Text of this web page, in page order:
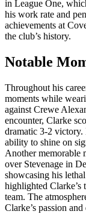
in League One,
his work rate and
achievements at
the club’s history.
Notable
Throughout his
moments while
against Crewe
encounter, Clarke
dramatic 3-2 victory.
ability to shine on
Another memorable
over Stevenage in
showcasing his
highlighted Clarke’s
team. The
Clarke’s passion